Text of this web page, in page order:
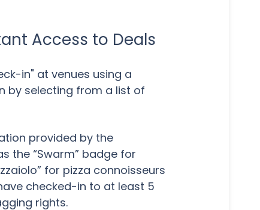
Access to Deals
in" at venues using a
by selecting from a list of
provided by the
the “Swarm” badge for
for pizza connoisseurs
checked-in to at least 5
rights.